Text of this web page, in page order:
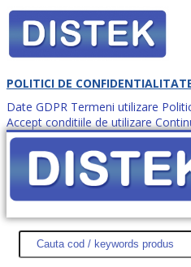
POLITICI DE
Date GDPR Termeni utilizare
Accept conditiile de utilizare
DISTEK TEST NOUTĂŢI